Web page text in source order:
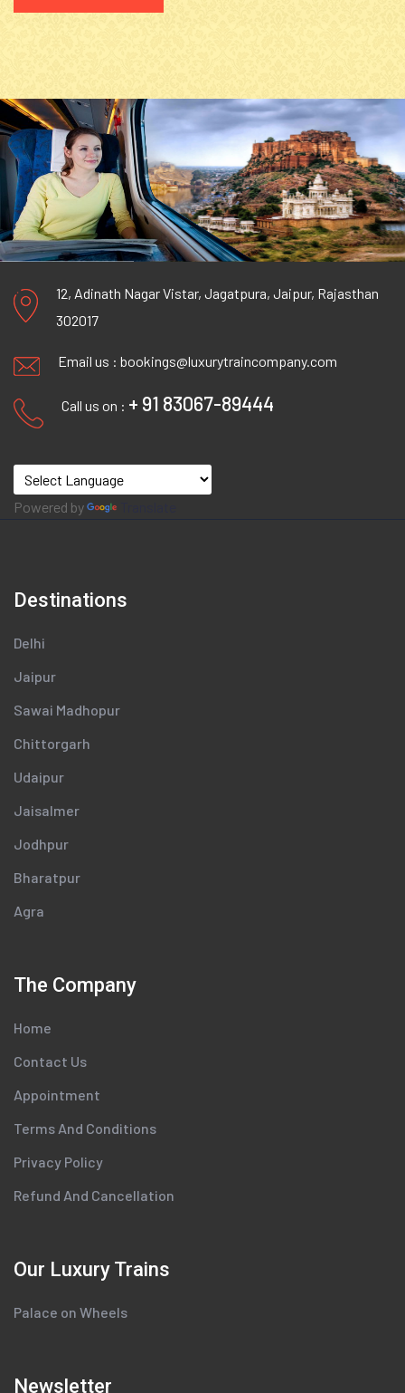
12, Adinath Nagar Vistar, Jagatpura, Jaipur, Rajasthan
302017
Email us : bookings@luxurytraincompany.com
Call us on : + 91 83067-89444
Powered by
Destinations
Delhi
Jaipur
Sawai Madhopur
Chittorgarh
Udaipur
Jaisalmer
Jodhpur
Bharatpur
Agra
The Company
Home
Contact Us
Appointment
Terms And Conditions
Privacy Policy
Refund And Cancellation
Our Luxury Trains
Palace on Wheels
Newsletter